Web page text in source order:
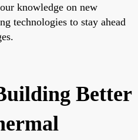
knowledge on new
technologies to stay ahead
Better